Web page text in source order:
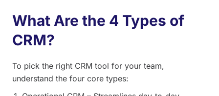
What Are the 4 Types of
CRM?
To pick the right CRM tool for your team,
understand the four core types: